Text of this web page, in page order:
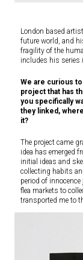
London based
future world, and
fragility of the
includes his series
We are curious
project that has
you specifically
they linked,
it?
The project came
idea has emerged
initial ideas and
collecting habits
period of
flea markets to
transported me to